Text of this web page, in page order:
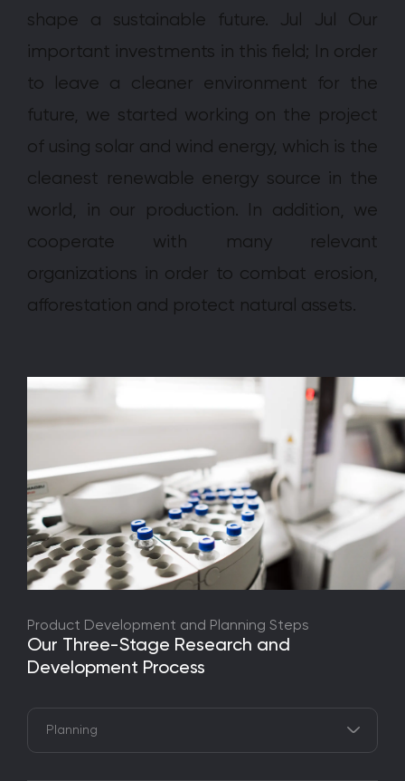
shape a sustainable future. Jul Jul Our
important investments in this field; In order
to leave a cleaner environment for the
future, we started working on the project
of using solar and wind energy, which is the
cleanest renewable energy source in the
world, in our production. In addition, we
cooperate with many relevant
organizations in order to combat erosion,
afforestation and protect natural assets.
Product Development and Planning Steps
Our Three-Stage Research and
Development Process